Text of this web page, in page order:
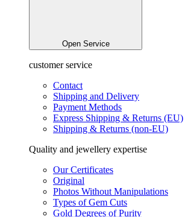
Open Service
customer service
Contact
Shipping and Delivery
Payment Methods
Express Shipping & Returns (EU)
Shipping & Returns (non-EU)
Quality and jewellery expertise
Our Certificates
Original
Photos Without Manipulations
Types of Gem Cuts
Gold Degrees of Purity